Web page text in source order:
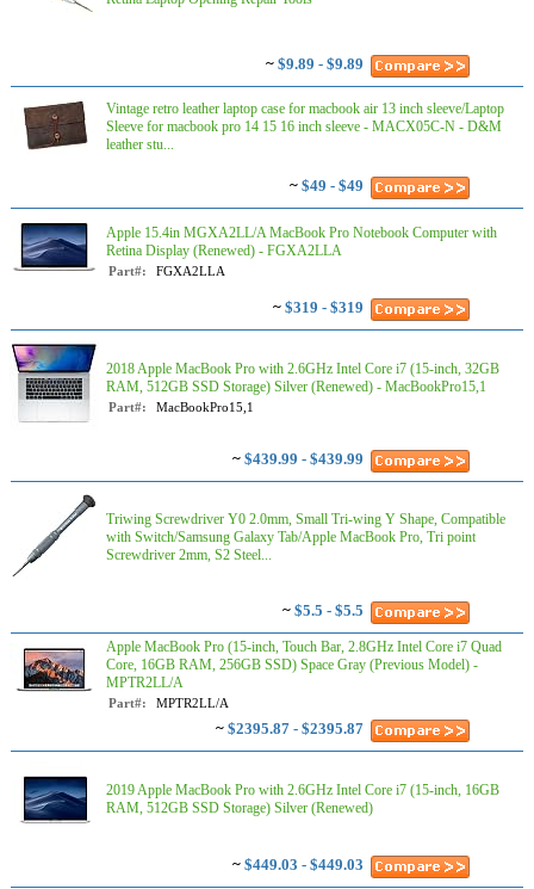
~ $9.89 - $9.89
Vintage retro leather laptop case for macbook air 13 inch sleeve/Laptop
Sleeve for macbook pro 14 15 16 inch sleeve - MACX05C-N - D&M
leather stu...
~ $49 - $49
Apple 15.4in MGXA2LL/A MacBook Pro Notebook Computer with
Retina Display (Renewed) - FGXA2LLA
Part#: FGXA2LLA
~ $319 - $319
2018 Apple MacBook Pro with 2.6GHz Intel Core i7 (15-inch, 32GB
RAM, 512GB SSD Storage) Silver (Renewed) - MacBookPro15,1
Part#: MacBookPro15,1
~ $439.99 - $439.99
Triwing Screwdriver Y0 2.0mm, Small Tri-wing Y Shape, Compatible
with Switch/Samsung Galaxy Tab/Apple MacBook Pro, Tri point
Screwdriver 2mm, S2 Steel...
~ $5.5 - $5.5
Apple MacBook Pro (15-inch, Touch Bar, 2.8GHz Intel Core i7 Quad
Core, 16GB RAM, 256GB SSD) Space Gray (Previous Model) -
MPTR2LL/A
Part#: MPTR2LL/A
~ $2395.87 - $2395.87
2019 Apple MacBook Pro with 2.6GHz Intel Core i7 (15-inch, 16GB
RAM, 512GB SSD Storage) Silver (Renewed)
~ $449.03 - $449.03